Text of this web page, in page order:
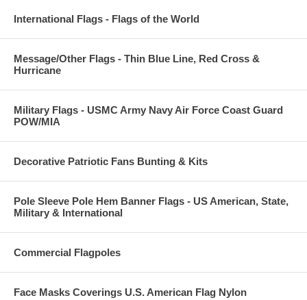
International Flags - Flags of the World
Message/Other Flags - Thin Blue Line, Red Cross &
Hurricane
Military Flags - USMC Army Navy Air Force Coast Guard
POW/MIA
Decorative Patriotic Fans Bunting & Kits
Pole Sleeve Pole Hem Banner Flags - US American, State,
Military & International
Commercial Flagpoles
Face Masks Coverings U.S. American Flag Nylon